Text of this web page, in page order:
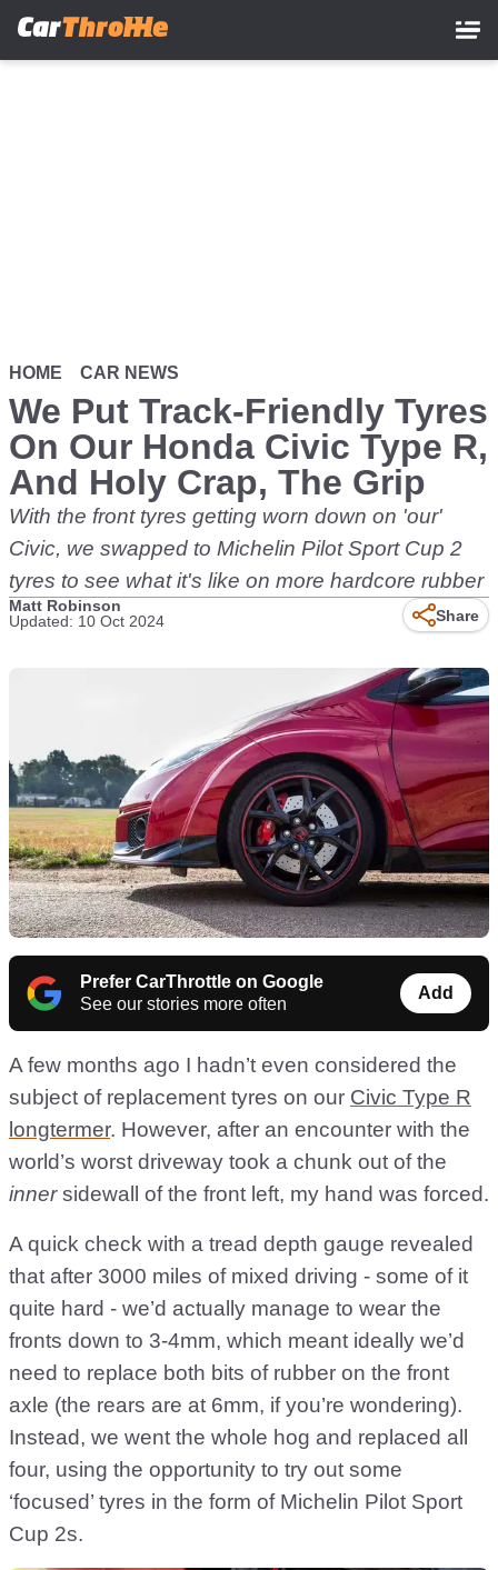
HOME CAR NEWS
We Put Track-Friendly Tyres
On Our Honda Civic Type R,
And Holy Crap, The Grip
With the front tyres getting worn down on 'our'
Civic, we swapped to Michelin Pilot Sport Cup 2
tyres to see what it's like on more hardcore rubber
Matt Robinson
Updated: 10 Oct 2024
Share
Prefer CarThrottle on Google
See our stories more often
Add
A few months ago I hadn’t even considered the
subject of replacement tyres on our Civic Type R
longtermer. However, after an encounter with the
world’s worst driveway took a chunk out of the
innersidewall of the front left, my hand was forced.
A quick check with a tread depth gauge revealed
that after 3000 miles of mixed driving - some of it
quite hard - we’d actually manage to wear the
fronts down to 3-4mm, which meant ideally we’d
need to replace both bits of rubber on the front
axle (the rears are at 6mm, if you’re wondering).
Instead, we went the whole hog and replaced all
four, using the opportunity to try out some
‘focused’ tyres in the form of Michelin Pilot Sport
Cup 2s.